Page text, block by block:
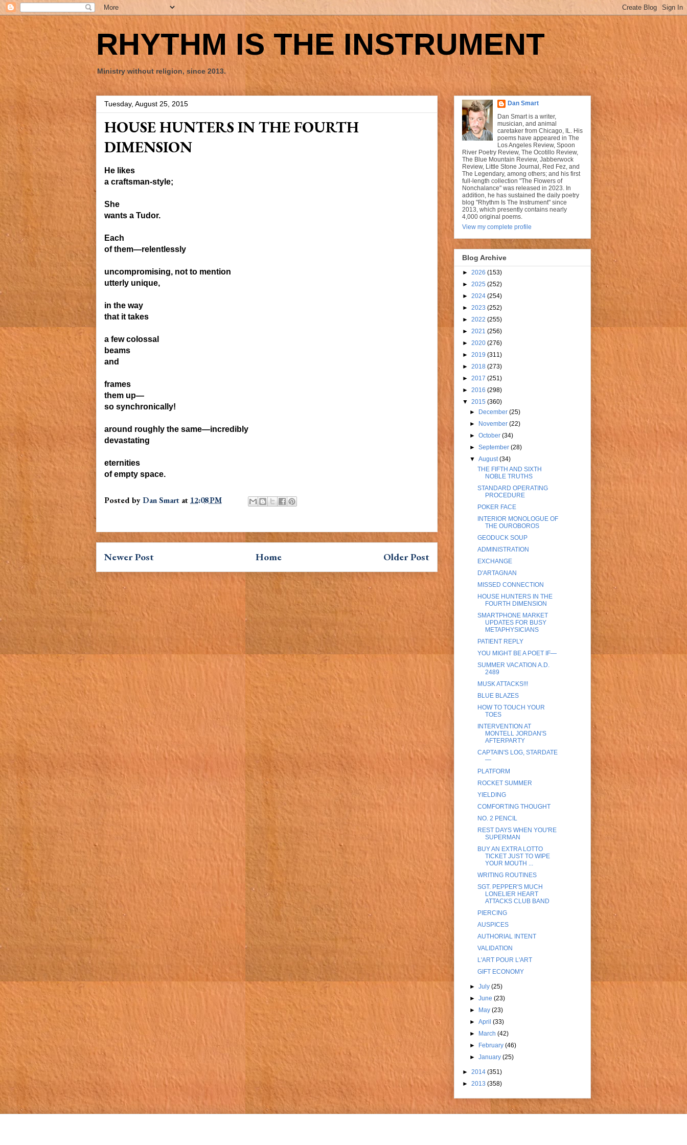
RHYTHM IS THE INSTRUMENT
Ministry without religion, since 2013.
Tuesday, August 25, 2015
HOUSE HUNTERS IN THE FOURTH
DIMENSION
He likes
a craftsman-style;
She
wants a Tudor.
Each
of them—relentlessly
uncompromising, not to mention
utterly unique,
in the way
that it takes
a few colossal
beams
and
frames
them up—
so synchronically!
around rough ly the same—incredibly
devastating
eternities
ofempty space.
Posted byDan Smart at 12:08 PM
Newer Post Older Post
Home
Dan Smart
Dan Smart is a writer,
musician, and animal
caretaker from Chicago, IL. His
poems have appeared in The
Los Angeles Review, Spoon
River Poetry Review, The Ocotillo Review,
The Blue Mountain Review, Jabberwock
Review, Little Stone Journal, Red Fez, and
The Legendary, among others; and his first
full-length collection "The Flowers of
Nonchalance" was released in 2023. In
addition, he has sustained the daily poetry
blog "Rhythm Is The Instrument" since
2013, which presently contains nearly
4,000 original poems.
View my complete profile
Blog Archive
► 2026 (153)
► 2025 (252)
► 2024 (254)
► 2023 (252)
► 2022 (255)
► 2021 (256)
► 2020 (276)
► 2019 (311)
► 2018 (273)
► 2017 (251)
► 2016 (298)
▼ 2015 (360)
►
December(25)
►
November(22)
►October(34)
►September(28)
▼August(34)
THE FIFTH AND SIXTH
NOBLE TRUTHS
STANDARD OPERATING
PROCEDURE
POKER FACE
INTERIOR MONOLOGUE OF
THE OUROBOROS
GEODUCK SOUP
ADMINISTRATION
EXCHANGE
D'ARTAGNAN
MISSED CONNECTION
HOUSE HUNTERS IN THE
FOURTH DIMENSION
SMARTPHONE MARKET
UPDATES FOR BUSY
METAPHYSICIANS
PATIENT REPLY
YOU MIGHT BE A POET IF—
SUMMER VACATION A.D.
2489
MUSK ATTACKS!!!
BLUE BLAZES
HOW TO TOUCH YOUR
TOES
INTERVENTION AT
MONTELL JORDAN'S
AFTERPARTY
CAPTAIN'S LOG, STARDATE
—
PLATFORM
ROCKET SUMMER
YIELDING
COMFORTING THOUGHT
NO. 2 PENCIL
REST DAYS WHEN YOU'RE
SUPERMAN
BUY AN EXTRA LOTTO
TICKET JUST TO WIPE
YOUR MOUTH ...
WRITING ROUTINES
SGT. PEPPER'S MUCH
LONELIER HEART
ATTACKS CLUB BAND
PIERCING
AUSPICES
AUTHORIAL INTENT
VALIDATION
L'ART POUR L'ART
GIFT ECONOMY
►July(25)
►June(23)
►
May(23)
►April(33)
►
March(42)
►
February(46)
►January(25)
► 2014 (351)
► 2013 (358)